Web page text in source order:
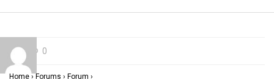
0
Home › Forums › Forum ›